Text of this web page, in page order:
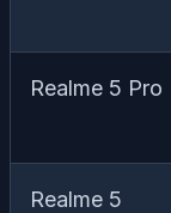
Realme 5 Pro
Realme 5